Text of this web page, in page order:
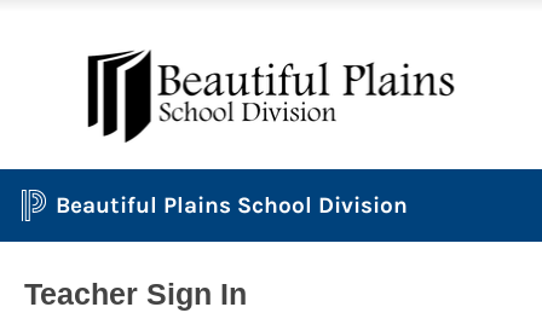
Beautiful Plains School Division
Teacher Sign In